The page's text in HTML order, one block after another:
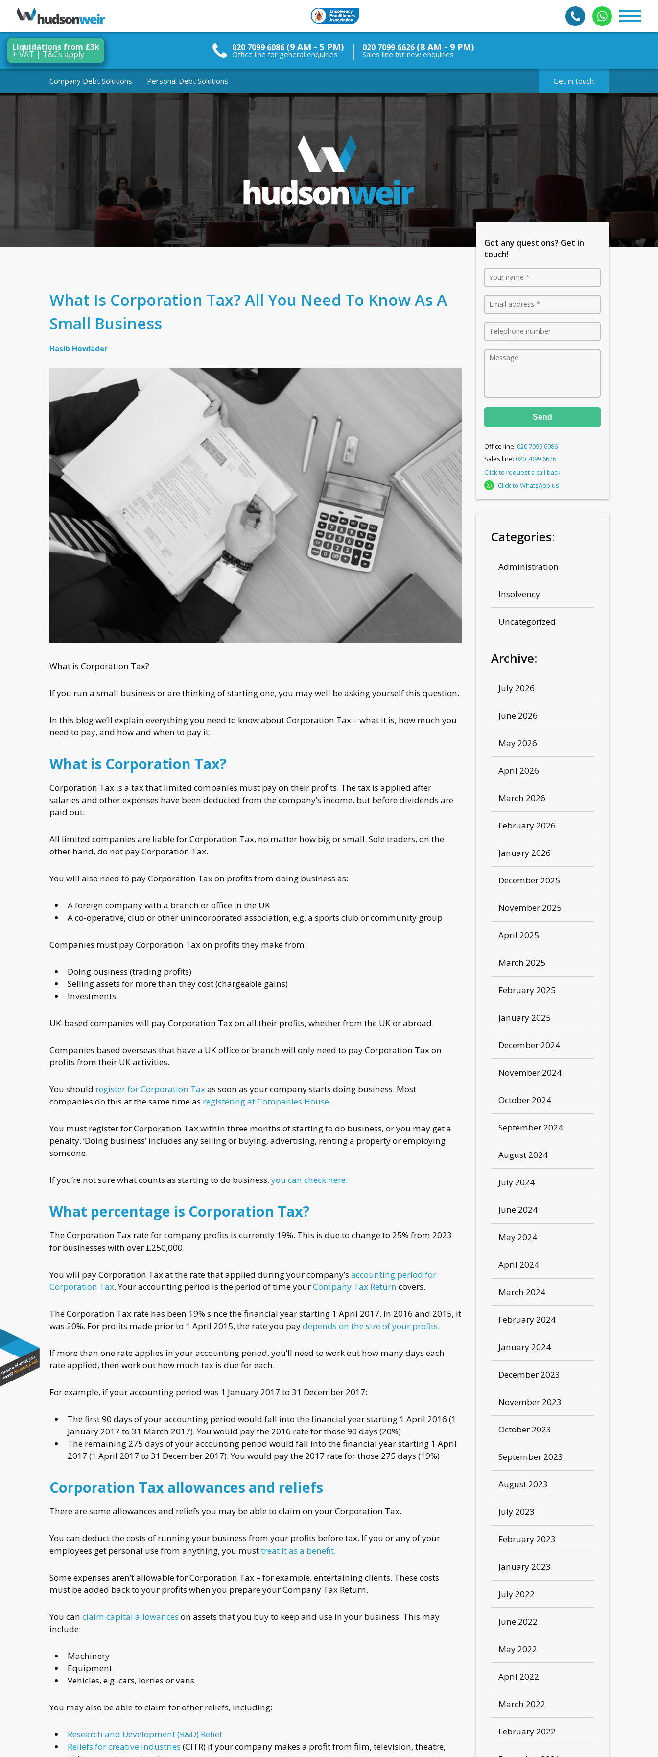
Liquidations from £3k
+ VAT | T&Cs apply
020 7099 6086 (9 AM - 5 PM)
Office line for general enquiries | 020 7099 6626 (8 AM - 9 PM)
Sales line for new enquiries
Company Debt Solutions Personal Debt Solutions Get in touch
What Is Corporation Tax? All You Need To Know As A
Small Business
Hasib Howlader
What is Corporation Tax?
If you run a small business or are thinking of starting one, you may well be asking yourself this question.
In this blog we’ll explain everything you need to know about Corporation Tax – what it is, how much you
need to pay, and how and when to pay it.
What is Corporation Tax?
Corporation Tax is a tax that limited companies must pay on their profits. The tax is applied after
salaries and other expenses have been deducted from the company’s income, but before dividends are
paid out.
All limited companies are liable for Corporation Tax, no matter how big or small. Sole traders, on the
other hand, do not pay Corporation Tax.
You will also need to pay Corporation Tax on profits from doing business as:
A foreign company with a branch or office in the UK
A co-operative, club or other unincorporated association, e.g. a sports club or community group
Companies must pay Corporation Tax on profits they make from:
Doing business (trading profits)
Selling assets for more than they cost (chargeable gains)
Investments
UK-based companies will pay Corporation Tax on all their profits, whether from the UK or abroad.
Companies based overseas that have a UK office or branch will only need to pay Corporation Tax on
profits from their UK activities.
You should register for Corporation Taxas soon as your company starts doing business. Most
companies do this at the same time as registering at Companies House.
You must register for Corporation Tax within three months of starting to do business, or you may get a
penalty. ‘Doing business’ includes any selling or buying, advertising, renting a property or employing
someone.
If you’re not sure what counts as starting to do business, you can check here.
What percentage is Corporation Tax?
The Corporation Tax rate for company profits is currently 19%. This is due to change to 25% from 2023
for businesses with over £250,000.
You will pay Corporation Tax at the rate that applied during your company’s accounting period for
Corporation Tax. Your accounting period is the period of time yourCompany Tax Return covers.
The Corporation Tax rate has been 19% since the financial year starting 1 April 2017. In 2016 and 2015, it
was 20%. For profits made prior to 1 April 2015, the rate you paydepends on the size of your profits.
If more than one rate applies in your accounting period, you’ll need to work out how many days each
rate applied, then work out how much tax is due for each.
For example, if your accounting period was 1 January 2017 to 31 December 2017:
The first 90 days of your accounting period would fall into the financial year starting 1 April 2016 (1
January 2017 to 31 March 2017). You would pay the 2016 rate for those 90 days (20%)
The remaining 275 days of your accounting period would fall into the financial year starting 1 April
2017 (1 April 2017 to 31 December 2017). You would pay the 2017 rate for those 275 days (19%)
Corporation Tax allowances and reliefs
There are some allowances and reliefs you may be able to claim on your Corporation Tax.
You can deduct the costs of running your business from your profits before tax. If you or any of your
employees get personal use from anything, you musttreat it as a benefit.
Some expenses aren’t allowable for Corporation Tax – for example, entertaining clients. These costs
must be added back to your profits when you prepare your Company Tax Return.
You can claim capital allowances on assets that you buy to keep and use in your business. This may
include:
Machinery
Equipment
Vehicles, e.g. cars, lorries or vans
You may also be able to claim for other reliefs, including:
Research and Development (R&D) Relief
Reliefs for creative industries (CITR) if your company makes a profit from film, television, theatre,
Got any questions? Get in
touch!
Send
Office line:020 7099 6086
Sales line:020 7099 6626
Click to request a call back
Click to WhatsApp us
Categories:
Administration
Insolvency
Uncategorized
Archive:
July 2026
June 2026
May 2026
April 2026
March 2026
February 2026
January 2026
December 2025
November 2025
April 2025
March 2025
February 2025
January 2025
December 2024
November 2024
October 2024
September 2024
August 2024
July 2024
June 2024
May 2024
April 2024
March 2024
February 2024
January 2024
December 2023
November 2023
October 2023
September 2023
August 2023
July 2023
February 2023
January 2023
July 2022
June 2022
May 2022
April 2022
March 2022
February 2022